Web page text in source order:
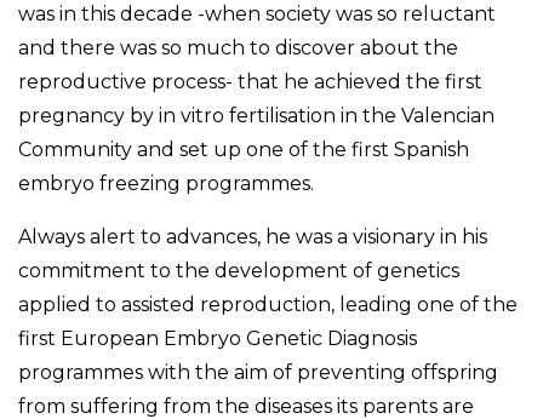
was in this decade -when society was so reluctant
and there was so much to discover about the
reproductive process- that he achieved the first
pregnancy by in vitro fertilisation in the Valencian
Community and set up one of the first Spanish
embryo freezing programmes.
Always alert to advances, he was a visionary in his
commitment to the development of genetics
applied to assisted reproduction, leading one of the
first European Embryo Genetic Diagnosis
programmes with the aim of preventing offspring
from suffering from the diseases its parents are